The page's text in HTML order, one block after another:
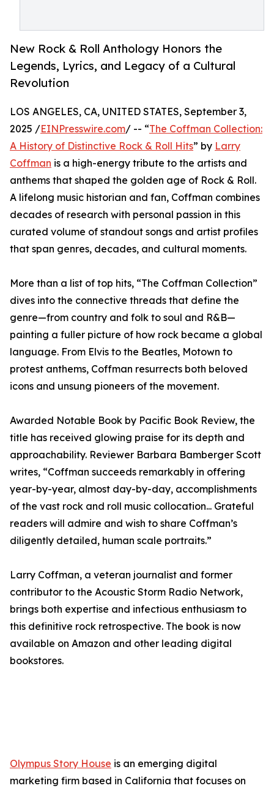
New Rock & Roll Anthology Honors the
Legends, Lyrics, and Legacy of a Cultural
Revolution
LOS ANGELES, CA, UNITED STATES, September 3,
2025 /EINPresswire.com/ -- “The Coffman Collection:
A History of Distinctive Rock & Roll Hits” by Larry
Coffman is a high-energy tribute to the artists and
anthems that shaped the golden age of Rock & Roll.
A lifelong music historian and fan, Coffman combines
decades of research with personal passion in this
curated volume of standout songs and artist profiles
that span genres, decades, and cultural moments.
More than a list of top hits, “The Coffman Collection”
dives into the connective threads that define the
genre—from country and folk to soul and R&B—
painting a fuller picture of how rock became a global
language. From Elvis to the Beatles, Motown to
protest anthems, Coffman resurrects both beloved
icons and unsung pioneers of the movement.
Awarded Notable Book by Pacific Book Review, the
title has received glowing praise for its depth and
approachability. Reviewer Barbara Bamberger Scott
writes, “Coffman succeeds remarkably in offering
year-by-year, almost day-by-day, accomplishments
of the vast rock and roll music collocation... Grateful
readers will admire and wish to share Coffman’s
diligently detailed, human scale portraits.”
Larry Coffman, a veteran journalist and former
contributor to the Acoustic Storm Radio Network,
brings both expertise and infectious enthusiasm to
this definitive rock retrospective. The book is now
available on Amazon and other leading digital
bookstores.
Olympus Story House is an emerging digital
marketing firm based in California that focuses on